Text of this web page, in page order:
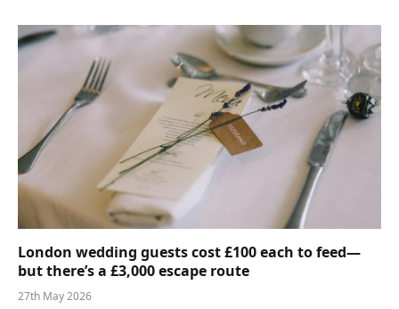
London wedding guests cost £100 each to feed—
but there’s a £3,000 escape route
27th May 2026